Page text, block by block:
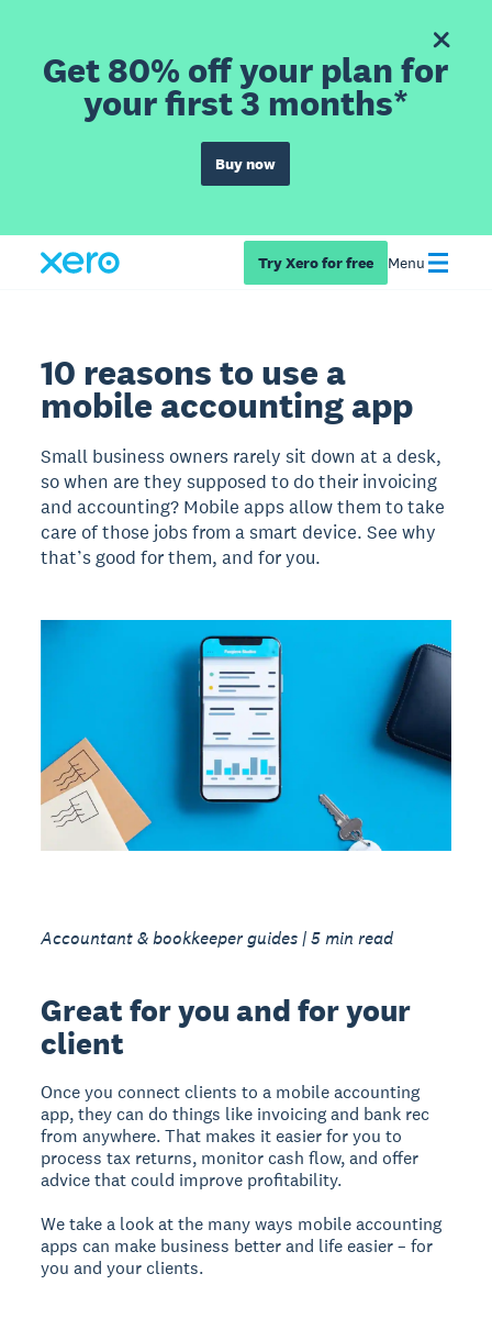
Get 80% off your plan for
your first 3 months*
Buy now
Try Xero for free Menu
10 reasons to use a
mobile accounting app
Small business owners rarely sit down at a desk,
so when are they supposed to do their invoicing
and accounting? Mobile apps allow them to take
care of those jobs from a smart device. See why
that’s good for them, and for you.
Accountant & bookkeeper guides | 5 min read
Great for you and for your
client
Once you connect clients to a mobile accounting
app, they can do things like invoicing and bank rec
from anywhere. That makes it easier for you to
process tax returns, monitor cash flow, and offer
advice that could improve profitability.
We take a look at the many ways mobile accounting
apps can make business better and life easier – for
you and your clients.